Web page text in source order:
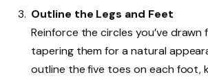
Outline the Legs and Feet
Reinforce the circles you’ve drawn
tapering them for a natural
outline the five toes on each foot,